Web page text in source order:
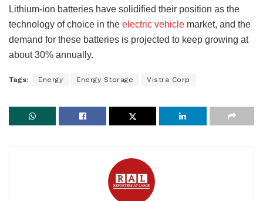
Lithium-ion batteries have solidified their position as the
technology of choice in the electric vehicle market, and the
demand for these batteries is projected to keep growing at
about 30% annually.
Tags: Energy Energy Storage Vistra Corp